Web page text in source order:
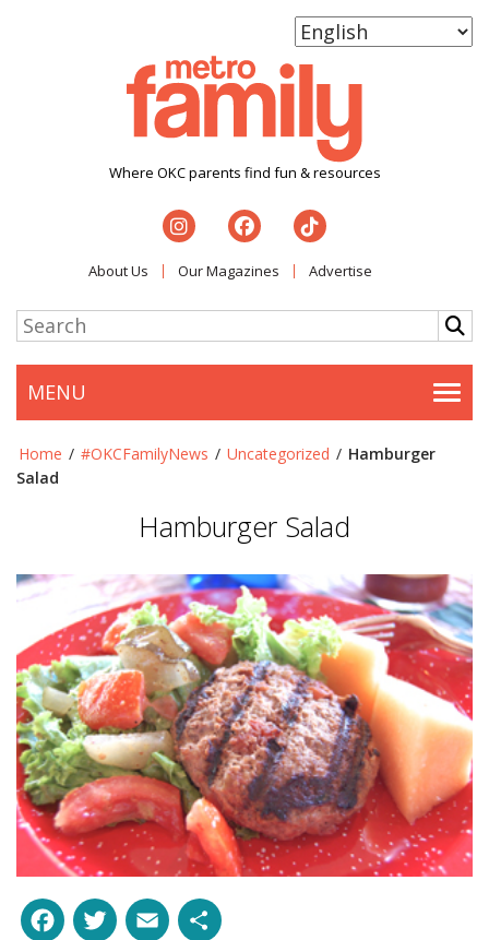
Where OKC parents find fun & resources
About Us Our Magazines Advertise
MENU
Home / #OKCFamilyNews / Uncategorized / Hamburger
Salad
Hamburger Salad
Facebook
Twitter
Email